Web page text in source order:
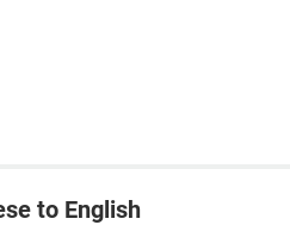
to English